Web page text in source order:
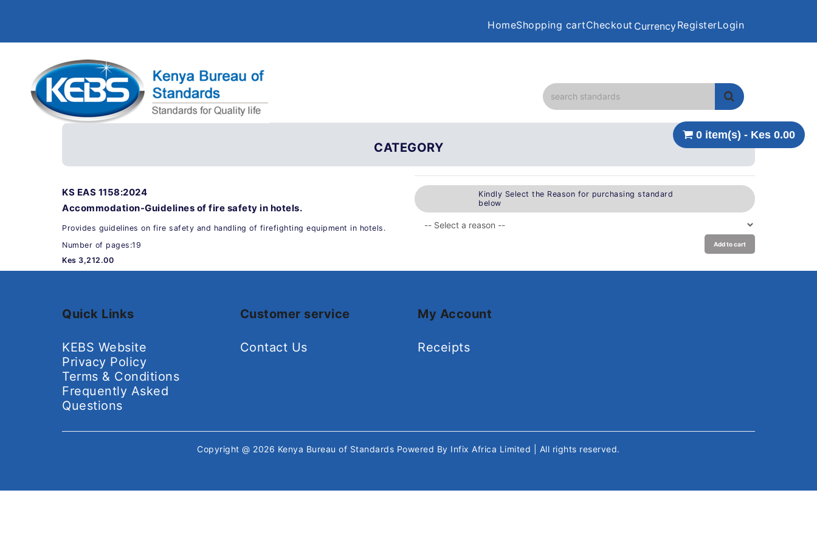
HomeShopping cartCheckout CurrencyRegisterLogin
0 item(s) - Kes 0.00
CATEGORY
KS EAS 1158:2024
Accommodation-Guidelines of fire safety in hotels.
Provides guidelines on fire safety and handling of firefighting equipment in hotels.
Number of pages:19
Kes 3,212.00
Kindly Select the Reason for purchasing standard
below
Add to cart
Quick Links
KEBS Website
Privacy Policy
Terms & Conditions
Frequently Asked
Questions
Customer service
Contact Us
My Account
Receipts
Copyright @ 2026 Kenya Bureau of Standards Powered By Infix Africa Limited | All rights reserved.